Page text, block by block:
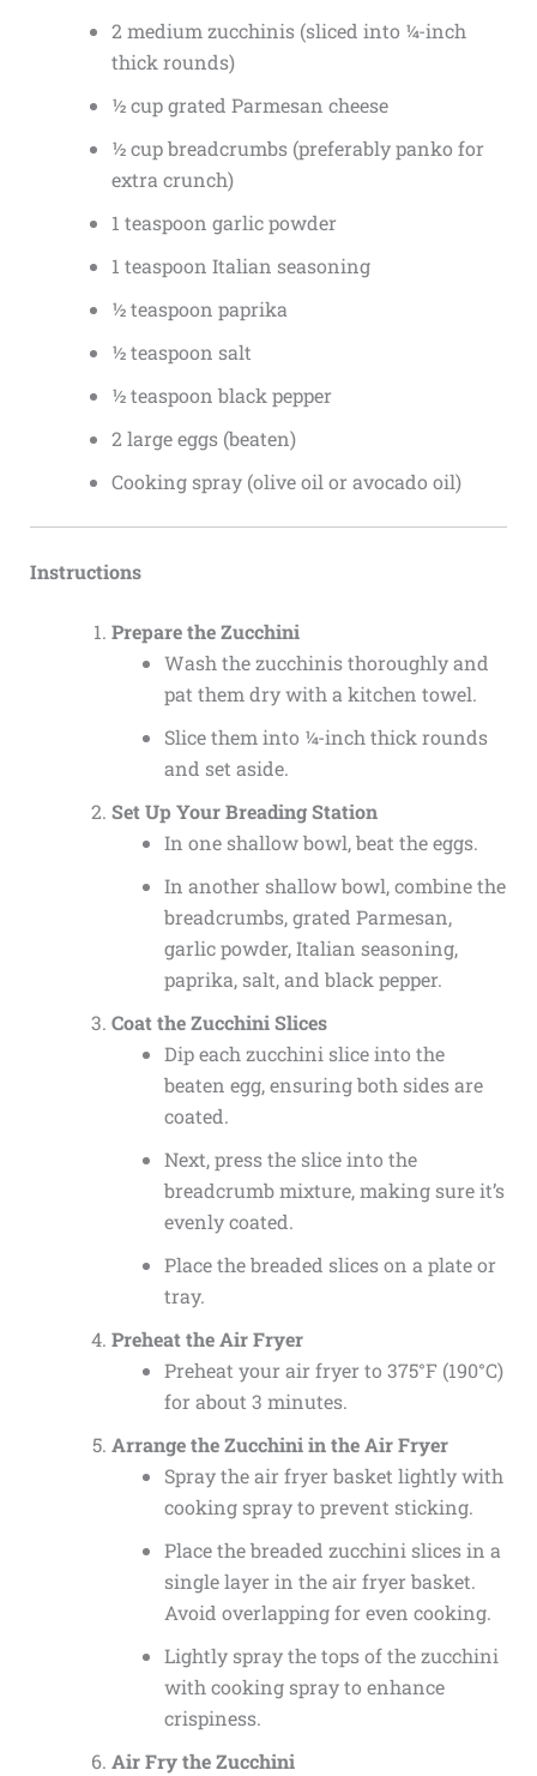
2 medium zucchinis (sliced into ¼-inch
thick rounds)
½ cup grated Parmesan cheese
½ cup breadcrumbs (preferably panko for
extra crunch)
1 teaspoon garlic powder
1 teaspoon Italian seasoning
½ teaspoon paprika
½ teaspoon salt
½ teaspoon black pepper
2 large eggs (beaten)
Cooking spray (olive oil or avocado oil)
Instructions
Prepare the Zucchini
Wash the zucchinis thoroughly and
pat them dry with a kitchen towel.
Slice them into ¼-inch thick rounds
and set aside.
Set Up Your Breading Station
In one shallow bowl, beat the eggs.
In another shallow bowl, combine the
breadcrumbs, grated Parmesan,
garlic powder, Italian seasoning,
paprika, salt, and black pepper.
Coat the Zucchini Slices
Dip each zucchini slice into the
beaten egg, ensuring both sides are
coated.
Next, press the slice into the
breadcrumb mixture, making sure it’s
evenly coated.
Place the breaded slices on a plate or
tray.
Preheat the Air Fryer
Preheat your air fryer to 375°F (190°C)
for about 3 minutes.
Arrange the Zucchini in the Air Fryer
Spray the air fryer basket lightly with
cooking spray to prevent sticking.
Place the breaded zucchini slices in a
single layer in the air fryer basket.
Avoid overlapping for even cooking.
Lightly spray the tops of the zucchini
with cooking spray to enhance
crispiness.
Air Fry the Zucchini